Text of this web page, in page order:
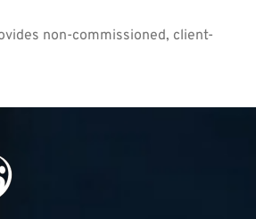
non-commissioned, client-